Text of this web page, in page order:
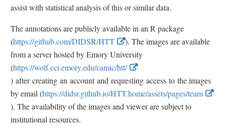
assist with statistical analysis of this or similar data.
The annotations are publicly available in an R package
(https://github.com/DIDSR/HTT
E
x
t
e
r
n
). The images are available
from a server hosted by Emory University
(https://wolf.cci.emory.edu/camic/htt/
E
x
t
e
) after creating an account and requesting access to the images
by email (https://didsr.github.io/HTT.home/assets/pages/team
E
x
). The availability of the images and viewer are subject to
institutional resources.